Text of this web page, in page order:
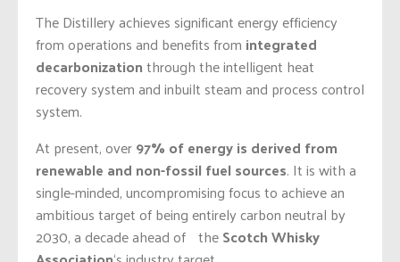
The Distillery achieves significant energy efficiency
from operations and benefits from integrated
decarbonizationthrough the intelligent heat
recovery system and inbuilt steam and process control
system.
At present, over97% of energy is derived from
renewable and non-fossil fuel sources. It is with a
single-minded, uncompromising focus to achieve an
ambitious target of being entirely carbon neutral by
2030, a decade ahead of theScotch Whisky